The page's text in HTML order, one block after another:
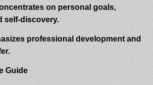
on personal goals,
self-discovery.
professional development and
Guide